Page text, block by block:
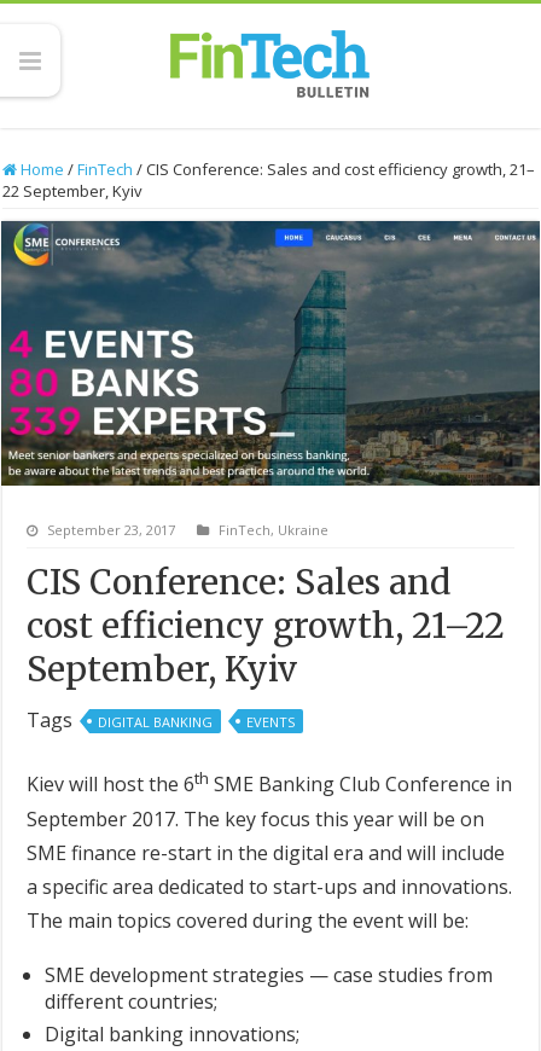
Home /FinTech /CIS Conference: Sales and cost efficiency growth, 21–
22 September, Kyiv
September 23, 2017 FinTech, Ukraine
CIS Conference: Sales and
cost efficiency growth, 21–22
September, Kyiv
Tags DIGITAL BANKING EVENTS
Kiev will host the 6th SME Banking Club Conference in
September 2017. The key focus this year will be on
SME finance re-start in the digital era and will include
a specific area dedicated to start-ups and innovations.
The main topics covered during the event will be:
SME development strategies — case studies from
different countries;
Digital banking innovations;